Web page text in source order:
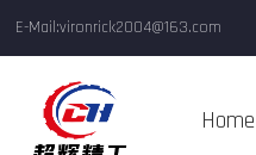
E-Mail:vironrick2004@163.com
Home